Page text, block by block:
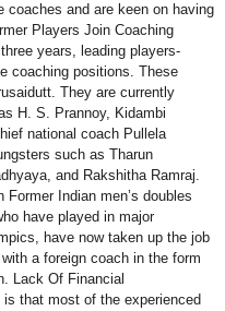
coaches and are keen on having
Players Join Coaching
years, leading players-
coaching positions. These
They are currently
H. S. Prannoy, Kidambi
national coach Pullela
such as Tharun
and Rakshitha Ramraj.
Former Indian men’s doubles
have played in major
have now taken up the job
a foreign coach in the form
Lack Of Financial
that most of the experienced